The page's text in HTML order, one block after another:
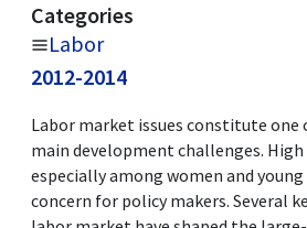
Categories
Labor
2012-2014
Labor market issues constitute one
main development challenges.
especially among women and young
concern for policy makers. Several